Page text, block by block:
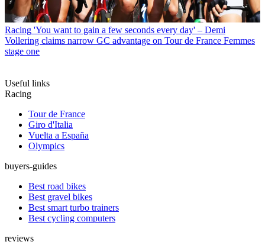
Racing 'You want to gain a few seconds every day' – Demi
Vollering claims narrow GC advantage on Tour de France Femmes
stage one
Useful links
Racing
Tour de France
Giro d'Italia
Vuelta a España
Olympics
buyers-guides
Best road bikes
Best gravel bikes
Best smart turbo trainers
Best cycling computers
reviews